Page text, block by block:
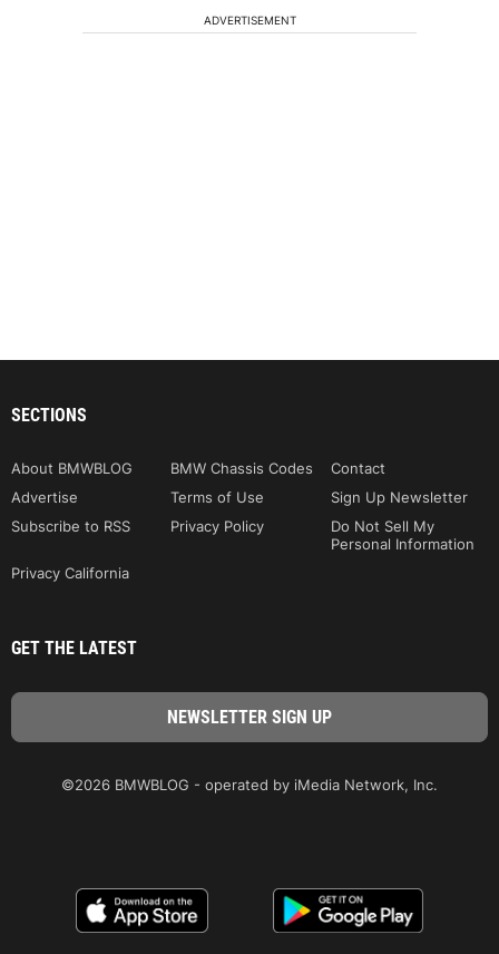
ADVERTISEMENT
SECTIONS
About BMWBLOG BMW Chassis Codes
Contact
Advertise
Terms of Use
Sign Up Newsletter
Subscribe to RSS
Privacy Policy
Do Not Sell My
Personal Information
Privacy California
GET THE LATEST
©2026 BMWBLOG - operated by iMedia Network, Inc.